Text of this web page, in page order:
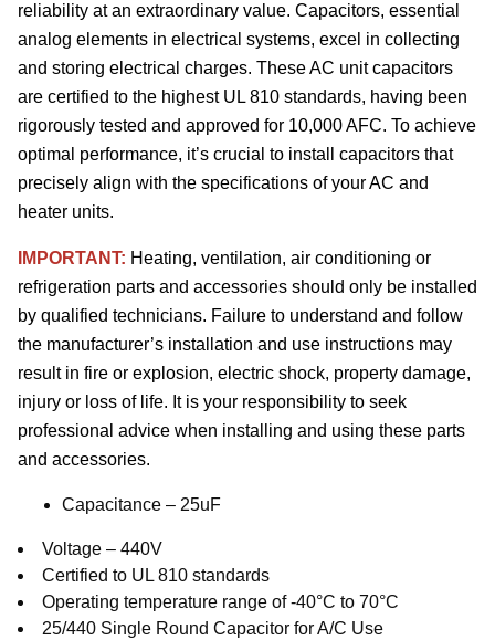
reliability at an extraordinary value. Capacitors, essential
analog elements in electrical systems, excel in collecting
and storing electrical charges. These AC unit capacitors
are certified to the highest UL 810 standards, having been
rigorously tested and approved for 10,000 AFC. To achieve
optimal performance, it’s crucial to install capacitors that
precisely align with the specifications of your AC and
heater units.
IMPORTANT: Heating, ventilation, air conditioning or
refrigeration parts and accessories should only be installed
by qualified technicians. Failure to understand and follow
the manufacturer’s installation and use instructions may
result in fire or explosion, electric shock, property damage,
injury or loss of life. It is your responsibility to seek
professional advice when installing and using these parts
and accessories.
Capacitance – 25uF
Voltage – 440V
Certified to UL 810 standards
Operating temperature range of -40°C to 70°C
25/440 Single Round Capacitor for A/C Use